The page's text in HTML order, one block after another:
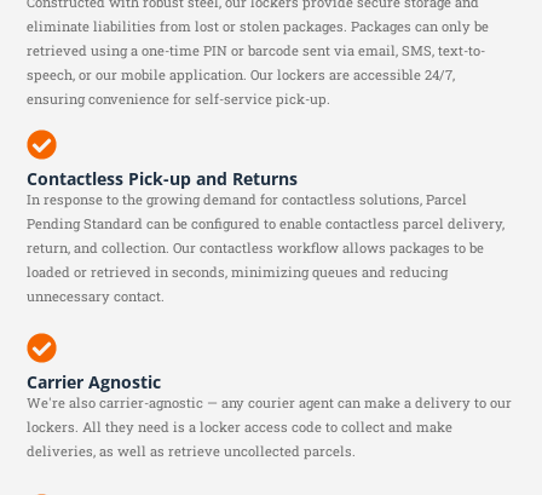
eliminate liabilities from lost or stolen packages. Packages can only be
retrieved using a one-time PIN or barcode sent via email, SMS, text-to-
speech, or our mobile application. Our lockers are accessible 24/7,
ensuring convenience for self-service pick-up.
Contactless Pick-up and Returns
In response to the growing demand for contactless solutions, Parcel
Pending Standard can be configured to enable contactless parcel delivery,
return, and collection. Our contactless workflow allows packages to be
loaded or retrieved in seconds, minimizing queues and reducing
unnecessary contact.
Carrier Agnostic
We're also carrier-agnostic — any courier agent can make a delivery to our
lockers. All they need is a locker access code to collect and make
deliveries, as well as retrieve uncollected parcels.